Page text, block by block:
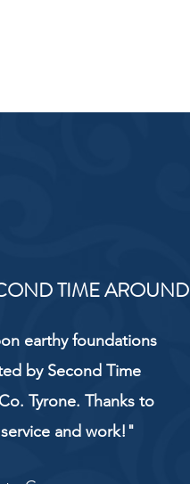
TIME AROUND
earthy foundations
by Second Time
Tyrone. Thanks to
and work!"